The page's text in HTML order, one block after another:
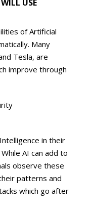
USE
of Artificial
Many
Tesla, are
improve through
in their
AI can add to
observe these
patterns and
which go after